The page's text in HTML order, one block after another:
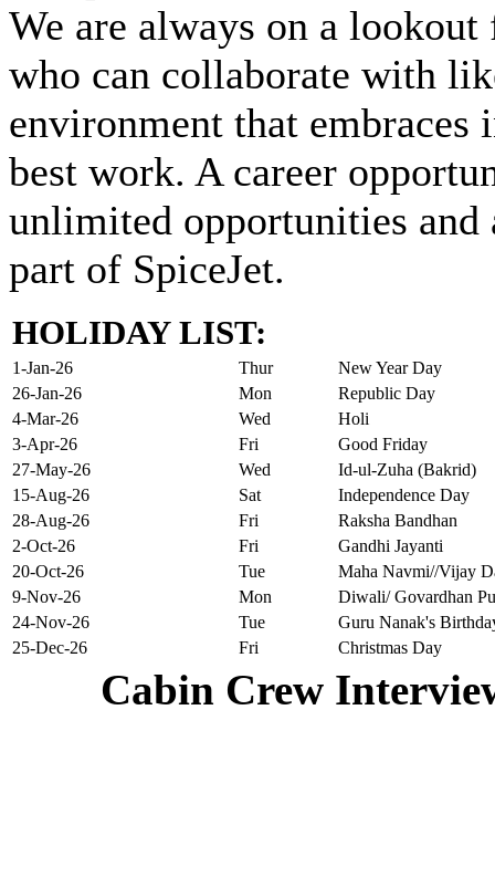
We are always on a
who can collaborate with
environment that
best work. A career
unlimited opportunities and
part of SpiceJet.
HOLIDAY LIST:
1-Jan-26 Thur
New Year Day
26-Jan-26
Mon
Republic Day
4-Mar-26
Wed
Holi
3-Apr-26
Fri
Good Friday
27-May-26
Wed
Id-ul-Zuha (Bakrid)
15-Aug-26
Sat
Independence Day
28-Aug-26
Fri
Raksha Bandhan
2-Oct-26
Fri
Gandhi Jayanti
20-Oct-26
Tue
Maha Navmi//Vijay
9-Nov-26
Mon
Diwali/ Govardhan
24-Nov-26
Tue
Guru Nanak's
25-Dec-26
Fri Christmas Day
Cabin Crew